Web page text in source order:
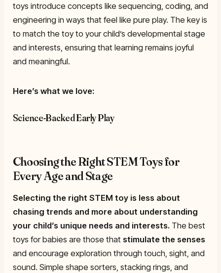
toys introduce concepts like sequencing, coding, and
engineering in ways that feel like pure play. The key is
to match the toy to your child’s developmental stage
and interests, ensuring that learning remains joyful
and meaningful.
Here’s what we love:
Science-Backed Early Play
Choosing the Right STEM Toys for
Every Age and Stage
Selecting the right STEM toy is less about
chasing trends and more about understanding
your child’s unique needs and interests.The best
toys for babies are those that stimulate the senses
and encourage exploration through touch, sight, and
sound. Simple shape sorters, stacking rings, and